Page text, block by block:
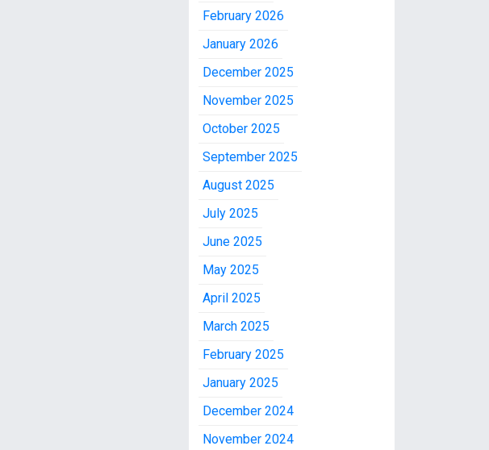
February 2026
January 2026
December 2025
November 2025
October 2025
September 2025
August 2025
July 2025
June 2025
May 2025
April 2025
March 2025
February 2025
January 2025
December 2024
November 2024